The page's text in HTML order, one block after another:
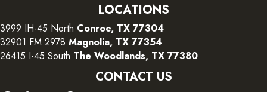
LOCATIONS
3999 IH-45 North Conroe, TX 77304
32901 FM 2978 Magnolia, TX 77354
26415 I-45 South The Woodlands, TX 77380
CONTACT US